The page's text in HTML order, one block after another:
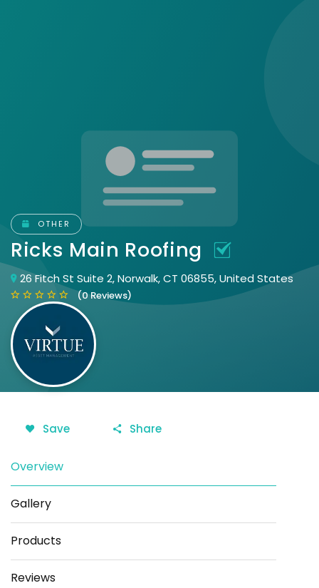
OTHER
Ricks Main Roofing
26 Fitch St Suite 2, Norwalk, CT 06855, United States
(0 Reviews)
Save Share
Overview
Gallery
Products
Reviews